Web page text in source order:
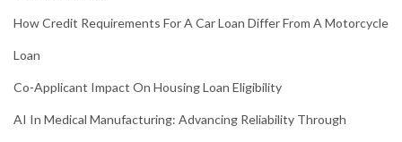
How Credit Requirements For A Car Loan Differ From A Motorcycle
Loan
Co-Applicant Impact On Housing Loan Eligibility
AI In Medical Manufacturing: Advancing Reliability Through